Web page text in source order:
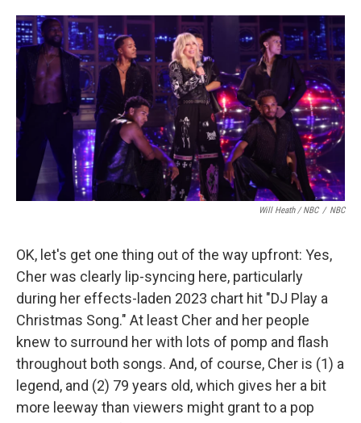
Will Heath / NBC / NBC
OK, let's get one thing out of the way upfront: Yes,
Cher was clearly lip-syncing here, particularly
during her effects-laden 2023 chart hit "DJ Play a
Christmas Song." At least Cher and her people
knew to surround her with lots of pomp and flash
throughout both songs. And, of course, Cher is (1) a
legend, and (2) 79 years old, which gives her a bit
more leeway than viewers might grant to a pop